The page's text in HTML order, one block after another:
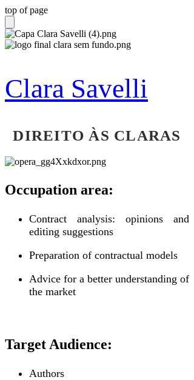
top of page
Clara Savelli
DIREITO ÀS CLARAS
Occupation area:
Contract analysis: opinions and
editing suggestions
Preparation of contractual models
Advice for a better understanding of
the market
Target Audience:
Authors